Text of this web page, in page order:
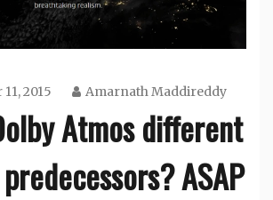
2015 Amarnath Maddireddy
Atmos different
ASAP